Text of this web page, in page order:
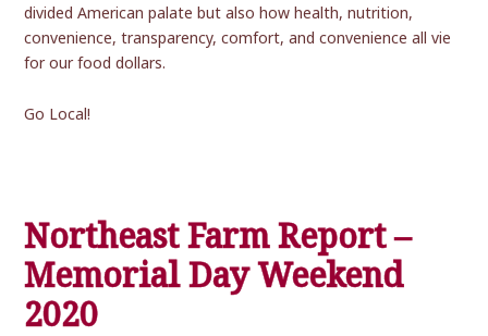
divided American palate but also how health, nutrition,
convenience, transparency, comfort, and convenience all vie
for our food dollars.
Go Local!
Northeast Farm Report –
Memorial Day Weekend
2020